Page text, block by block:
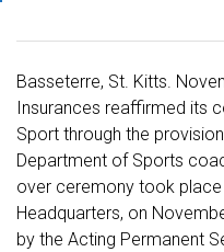
Basseterre, St. Kitts.
Insurances reaffirmed its
Sport through the
Department of Sports
over ceremony took place
Headquarters, on
by the Acting Permanent